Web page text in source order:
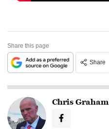
Share this page
Share
Chris Graham